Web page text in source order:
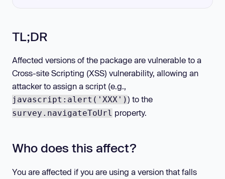
TL;DR
Affected versions of the package are vulnerable to a
Cross-site Scripting (XSS) vulnerability, allowing an
attacker to assign a script (e.g.,
javascript:alert('XXX')) to the
survey.navigateToUrl property.
Who does this affect?
You are affected if you are using a version that falls